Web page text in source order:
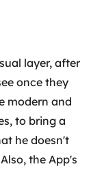
layer, after
once they
modern and
to bring a
he doesn't
Also, the App's